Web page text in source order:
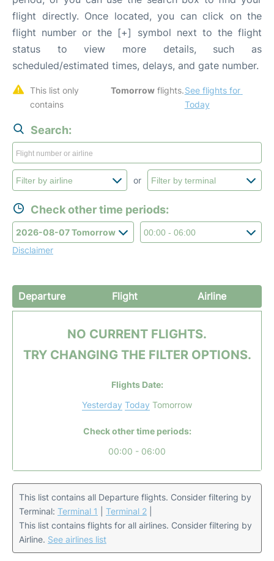
flight directly. Once located, you can click on the
flight number or the [+] symbol next to the flight
status to view more details, such as
scheduled/estimated times, delays, and gate number.
This list only
contains
Tomorrow flights. See flights for
Today
Search:
or
Check other time periods:
Disclaimer
Departure Flight Airline
NO CURRENT FLIGHTS.
TRY CHANGING THE FILTER OPTIONS.
Flights Date:
Yesterday Today Tomorrow
Check other time periods:
00:00 - 06:00
This list contains all Departure flights. Consider filtering by
Terminal: Terminal 1 Terminal 2
This list contains flights for all airlines. Consider filtering by
Airline. See airlines list